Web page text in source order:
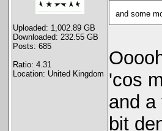
Uploaded: 1,002.89 GB
Downloaded: 232.55 GB
Posts: 685
Ratio: 4.31
Location: United Kingdom
and some
'cos
and a
bit